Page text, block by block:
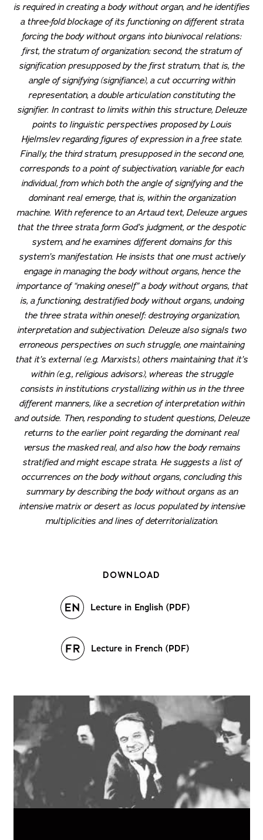
is required in creating a body without organ, and he identifies
a three-fold blockage of its functioning on different strata
forcing the body without organs into biunivocal relations:
first, the stratum of organization; second, the stratum of
signification presupposed by the first stratum, that is, the
angle of signifying (signifiance), a cut occurring within
representation, a double articulation constituting the
signifier. In contrast to limits within this structure, Deleuze
points to linguistic perspectives proposed by Louis
Hjelmslev regarding figures of expression in a free state.
Finally, the third stratum, presupposed in the second one,
corresponds to a point of subjectivation, variable for each
individual, from which both the angle of signifying and the
dominant real emerge, that is, within the organization
machine. With reference to an Artaud text, Deleuze argues
that the three strata form God’s judgment, or the despotic
system, and he examines different domains for this
system’s manifestation. He insists that one must actively
engage in managing the body without organs, hence the
importance of “making oneself” a body without organs, that
is, a functioning, destratified body without organs, undoing
the three strata within oneself: destroying organization,
interpretation and subjectivation. Deleuze also signals two
erroneous perspectives on such struggle, one maintaining
that it’s external (e.g. Marxists), others maintaining that it’s
within (e.g., religious advisors), whereas the struggle
consists in institutions crystallizing within us in the three
different manners, like a secretion of interpretation within
and outside. Then, responding to student questions, Deleuze
returns to the earlier point regarding the dominant real
versus the masked real, and also how the body remains
stratified and might escape strata. He suggests a list of
occurrences on the body without organs, concluding this
summary by describing the body without organs as an
intensive matrix or desert as locus populated by intensive
multiplicities and lines of deterritorialization.
DOWNLOAD
Lecture in English (PDF)
Lecture in French (PDF)